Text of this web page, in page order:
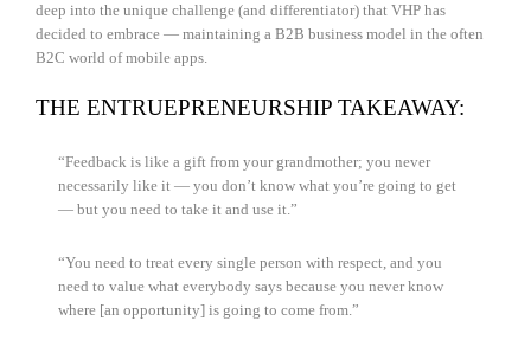
deep into the unique challenge (and differentiator) that VHP has
decided to embrace — maintaining a B2B business model in the often
B2C world of mobile apps.
THE ENTRUEPRENEURSHIP TAKEAWAY:
“Feedback is like a gift from your grandmother; you never
necessarily like it — you don’t know what you’re going to get
— but you need to take it and use it.”
“You need to treat every single person with respect, and you
need to value what everybody says because you never know
where [an opportunity] is going to come from.”